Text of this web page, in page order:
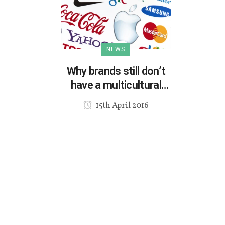
NEWS
Why brands still don’t
have a multicultural
marketing strategy?
15th April 2016